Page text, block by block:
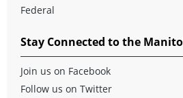
Federal
Stay Connected to the
Join us on Facebook
Follow us on Twitter